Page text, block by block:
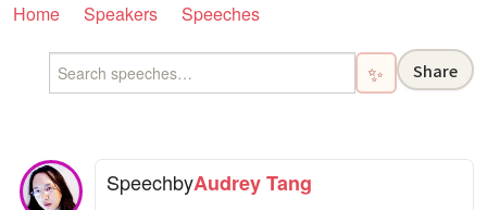
Home Speakers Speeches
✨ Share
SpeechbyAudrey Tang